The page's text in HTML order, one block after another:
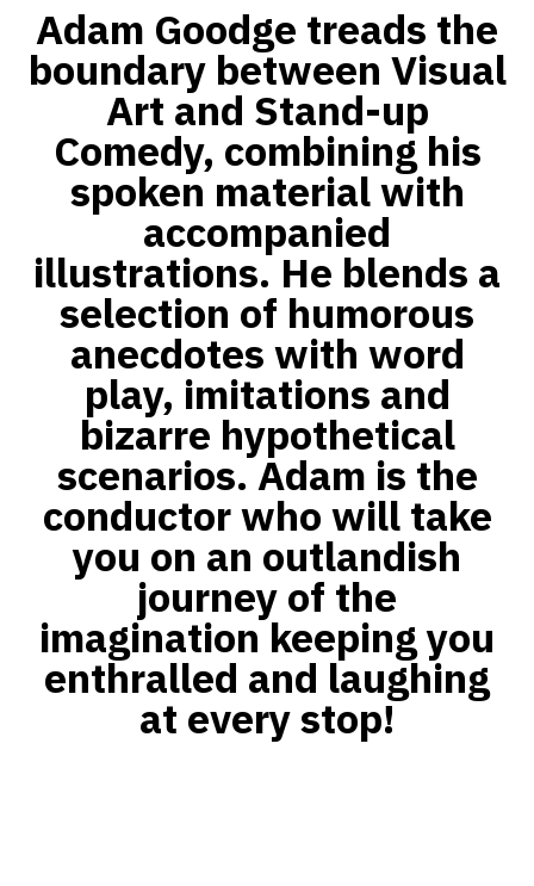
Adam Goodge treads the
boundary between Visual
Art and Stand-up
Comedy, combining his
spoken material with
accompanied
illustrations. He blends a
selection of humorous
anecdotes with word
play, imitations and
bizarre hypothetical
scenarios. Adam is the
conductor who will take
you on an outlandish
journey of the
imagination keeping you
enthralled and laughing
at every stop!